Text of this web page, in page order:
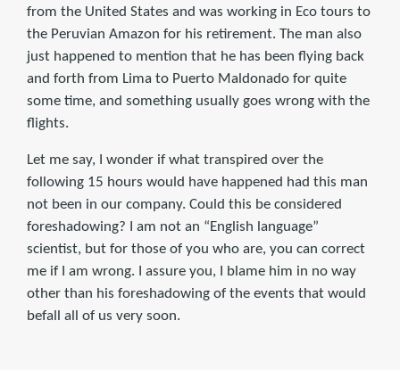
from the United States and was working in Eco tours to
the Peruvian Amazon for his retirement. The man also
just happened to mention that he has been flying back
and forth from Lima to Puerto Maldonado for quite
some time, and something usually goes wrong with the
flights.
Let me say, I wonder if what transpired over the
following 15 hours would have happened had this man
not been in our company. Could this be considered
foreshadowing? I am not an “English language”
scientist, but for those of you who are, you can correct
me if I am wrong. I assure you, I blame him in no way
other than his foreshadowing of the events that would
befall all of us very soon.